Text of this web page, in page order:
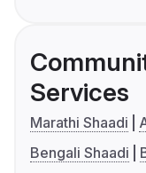
Services
Marathi Shaadi
Bengali Shaadi